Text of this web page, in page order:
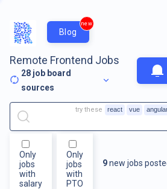
Blog
new
Remote Frontend Jobs
28 job board
sources
Only
jobs
with
salary
Only
jobs
with
PTO
9new jobs
try these react vue